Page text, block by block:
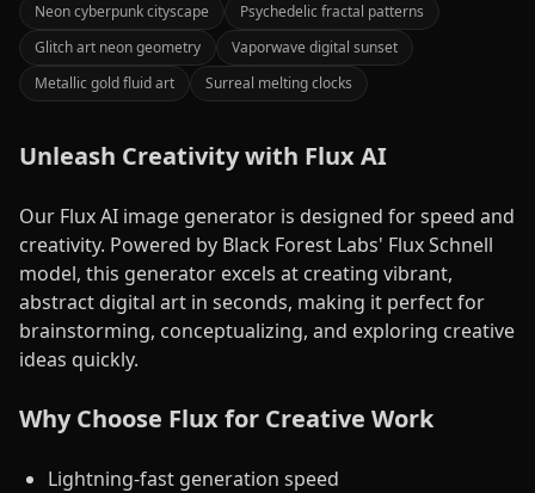
creation
will
appear
0%AI
Processing
Neon cyberpunk cityscape
Psychedelic fractal patterns
Glitch art neon geometry
Vaporwave digital sunset
Metallic gold fluid art
Surreal melting clocks
Unleash Creativity with Flux AI
Our Flux AI image generator is designed for speed and
creativity. Powered by Black Forest Labs' Flux Schnell
model, this generator excels at creating vibrant,
abstract digital art in seconds, making it perfect for
brainstorming, conceptualizing, and exploring creative
ideas quickly.
Why Choose Flux for Creative Work
Lightning-fast generation speed